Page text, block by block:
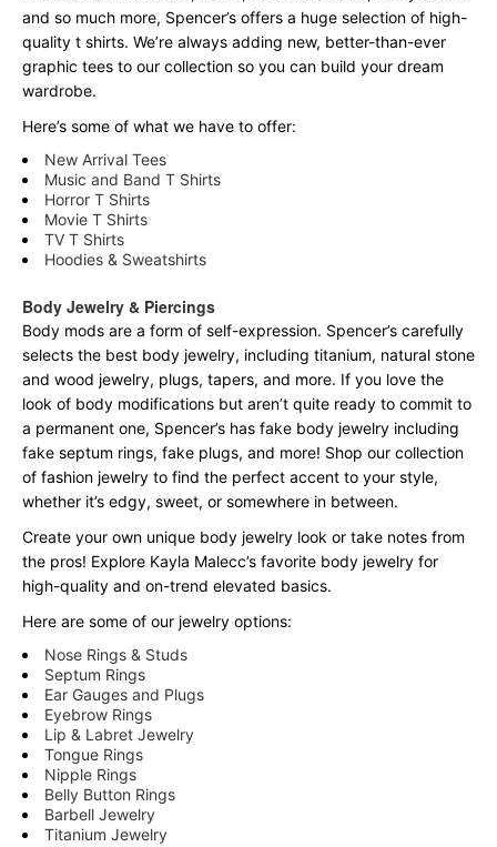
and so much more, Spencer’s offers a huge selection of high-
quality t shirts. We’re always adding new, better-than-ever
graphic tees to our collection so you can build your dream
wardrobe.
Here’s some of what we have to offer:
New Arrival Tees
Music and Band T Shirts
Horror T Shirts
Movie T Shirts
TV T Shirts
Hoodies & Sweatshirts
Body Jewelry & Piercings
Body mods are a form of self-expression. Spencer’s carefully
selects the best body jewelry, including titanium, natural stone
and wood jewelry, plugs, tapers, and more. If you love the
look of body modifications but aren’t quite ready to commit to
a permanent one, Spencer’s has fake body jewelry including
fake septum rings, fake plugs, and more! Shop our collection
of fashion jewelry to find the perfect accent to your style,
whether it’s edgy, sweet, or somewhere in between.
Create your own unique body jewelry look or take notes from
the pros! Explore Kayla Malecc’s favorite body jewelry for
high-quality and on-trend elevated basics.
Here are some of our jewelry options:
Nose Rings & Studs
Septum Rings
Ear Gauges and Plugs
Eyebrow Rings
Lip & Labret Jewelry
Tongue Rings
Nipple Rings
Belly Button Rings
Barbell Jewelry
Titanium Jewelry